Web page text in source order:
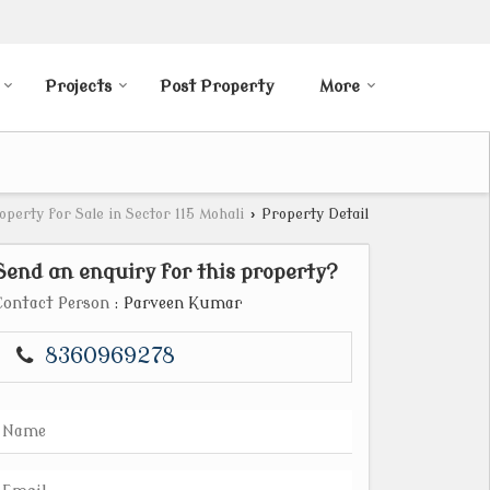
Projects Post Property More
for Sale in Sector 115 Mohali › Property Detail
an enquiry for this property?
Person : Parveen Kumar
8360969278